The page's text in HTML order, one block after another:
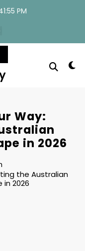
PM
Way:
in 2026
the Australian
2026